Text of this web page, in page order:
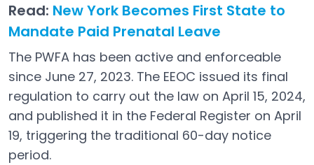
Read: New York Becomes First State to
Mandate Paid Prenatal Leave
The PWFA has been active and enforceable
since June 27, 2023. The EEOC issued its final
regulation to carry out the law on April 15, 2024,
and published it in the Federal Register on April
19, triggering the traditional 60-day notice
period.